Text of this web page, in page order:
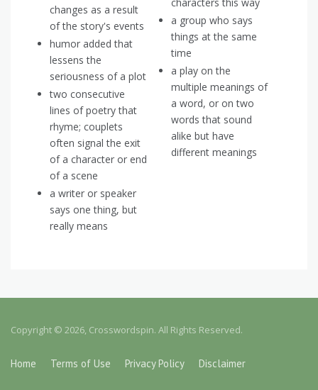
changes as a result
of the story's events
humor added that
lessens the
seriousness of a plot
two consecutive
lines of poetry that
rhyme; couplets
often signal the exit
of a character or end
of a scene
a writer or speaker
says one thing, but
really means
a group who says
things at the same
time
a play on the
multiple meanings of
a word, or on two
words that sound
alike but have
different meanings
Copyright © 2026, Crosswordspin. All Rights Reserved.
Home Terms of Use Privacy Policy Disclaimer